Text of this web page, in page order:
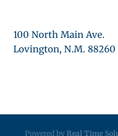
100 North Main Ave.
Lovington, N.M. 88260
Powered by Real Time